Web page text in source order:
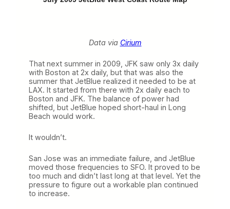
Data via Cirium
That next summer in 2009, JFK saw only 3x daily
with Boston at 2x daily, but that was also the
summer that JetBlue realized it needed to be at
LAX. It started from there with 2x daily each to
Boston and JFK. The balance of power had
shifted, but JetBlue hoped short-haul in Long
Beach would work.
It wouldn’t.
San Jose was an immediate failure, and JetBlue
moved those frequencies to SFO. It proved to be
too much and didn’t last long at that level. Yet the
pressure to figure out a workable plan continued
to increase.